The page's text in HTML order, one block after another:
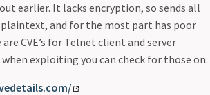
earlier. It lacks encryption, so sends all
and for the most part has poor
CVE’s for Telnet client and server
exploiting you can check for those on: